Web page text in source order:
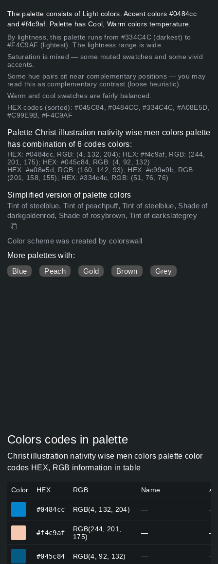
The palette consists of Light colors. Accent colors #0484cc
and #f4c9af. Palette has Cool, Warm colors temperature.
By lightness, this palette runs from #334C4C (darkest) to
#F4C9AF (lightest). The lightness range is wide.
Saturation is mixed — some muted swatches and some vivid
accents.
Some hue pairs sit near complementary positions — you may
read this as complementary contrast (loose heuristic).
Warm and cool swatches are fairly balanced.
HEX codes (sorted): #045C84, #0484CC, #334C4C, #A08E5D,
#C99E9B, #F4C9AF
Palette Christ illustration nativity wise men colors palette
has combination of 6 codes colors:
HEX: #0484cc, RGB: (4, 132, 204); HEX: #f4c9af, RGB: (244,
201, 175); HEX: #045c84, RGB: (4, 92, 132)
HEX: #a08e5d, RGB: (160, 142, 93); HEX: #c99e9b, RGB:
(201, 158, 155); HEX: #334c4c, RGB: (51, 76, 76)
Simplified version of palette colors
Tint of steelblue, Tint of peachpuff, Tint of steelblue, Shade of
darkgoldenrod, Shade of rosybrown, Tint of darkslategrey
Color scheme was created by colorswall
More palettes with:
Blue
Peach Gold Brown Grey
Colors codes in palette
Christ illustration nativity wise men colors palette color
codes HEX, RGB information in table
Color HEX RGB Name
#0484cc RGB(4, 132, 204) — —
#f4c9af
RGB(244, 201,
175)
— —
#045c84 RGB(4, 92, 132) — —